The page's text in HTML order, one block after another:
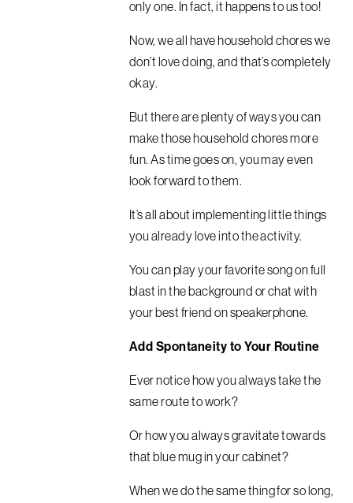
only one. In fact, it happens to us too!
Now, we all have household chores we
don’t love doing, and that’s completely
okay.
But there are plenty of ways you can
make those household chores more
fun. As time goes on, you may even
look forward to them.
It’s all about implementing little things
you already love into the activity.
You can play your favorite song on full
blast in the background or chat with
your best friend on speakerphone.
Add Spontaneity to Your Routine
Ever notice how you always take the
same route to work?
Or how you always gravitate towards
that blue mug in your cabinet?
When we do the same thing for so long,